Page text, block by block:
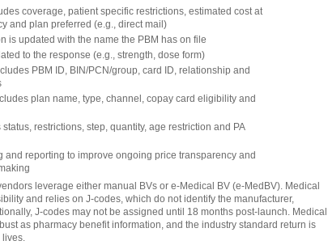
coverage, patient specific restrictions, estimated cost at
and plan preferred (e.g., direct mail)
is updated with the name the PBM has on file
to the response (e.g., strength, dose form)
PBM ID, BIN/PCN/group, card ID, relationship and
plan name, type, channel, copay card eligibility and
restrictions, step, quantity, age restriction and PA
and reporting to improve ongoing price transparency and
leverage either manual BVs or e-Medical BV (e-MedBV). Medical
and relies on J-codes, which do not identify the manufacturer,
J-codes may not be assigned until 18 months post-launch. Medical
as pharmacy benefit information, and the industry standard return is
lives.